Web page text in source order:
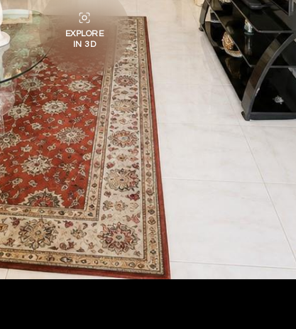
EXPLORE
IN 3D